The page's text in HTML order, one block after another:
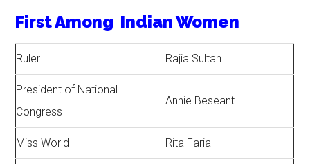
First Among Indian Women
Ruler Rajia Sultan
President of National
Congress
Annie Beseant
Miss World Rita Faria